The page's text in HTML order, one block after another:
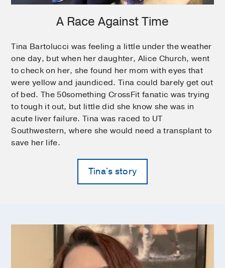
A Race Against Time
Tina Bartolucci was feeling a little under the weather
one day, but when her daughter, Alice Church, went
to check on her, she found her mom with eyes that
were yellow and jaundiced. Tina could barely get out
of bed. The 50something CrossFit fanatic was trying
to tough it out, but little did she know she was in
acute liver failure. Tina was raced to UT
Southwestern, where she would need a transplant to
save her life.
Tina's story